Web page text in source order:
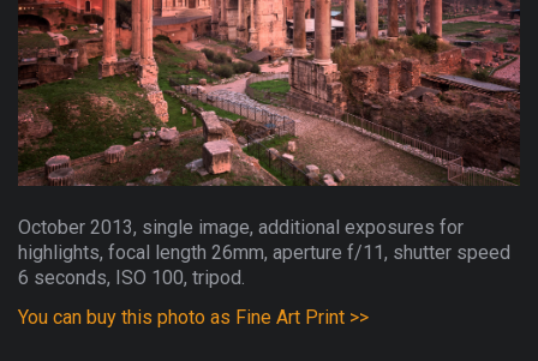
October 2013, single image, additional exposures for
highlights, focal length 26mm, aperture f/11, shutter speed
6 seconds, ISO 100, tripod.
You can buy this photo as Fine Art Print >>